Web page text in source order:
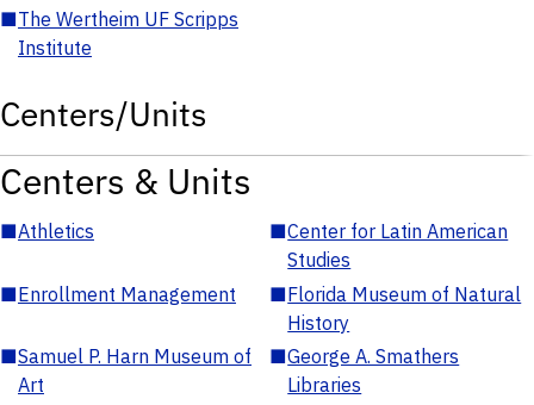
■The Wertheim UF Scripps
Institute
Centers/Units
Centers & Units
■Athletics ■Center for Latin American
Studies
■Enrollment Management ■Florida Museum of Natural
History
■Samuel P. Harn Museum of
Art
■George A. Smathers
Libraries